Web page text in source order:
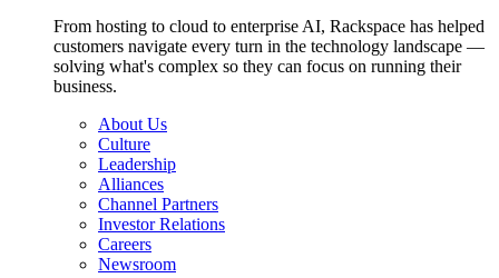
From hosting to cloud to enterprise AI, Rackspace has helped
customers navigate every turn in the technology landscape —
solving what's complex so they can focus on running their
business.
About Us
Culture
Leadership
Alliances
Channel Partners
Investor Relations
Careers
Newsroom